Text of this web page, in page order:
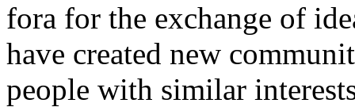
fora for the exchange of
have created new
people with similar